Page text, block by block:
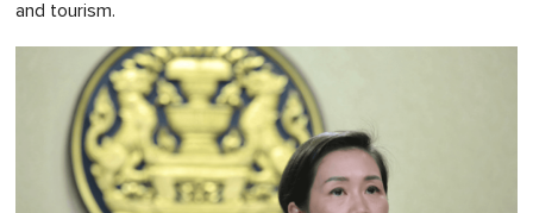
and tourism.